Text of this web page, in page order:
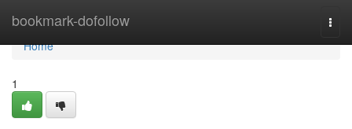
bookmark-dofollow
Home
Home
1